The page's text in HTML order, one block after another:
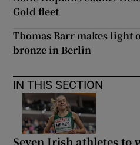
Gold fleet
Thomas Barr makes light
bronze in Berlin
IN THIS SECTION
Seven Irish athletes to